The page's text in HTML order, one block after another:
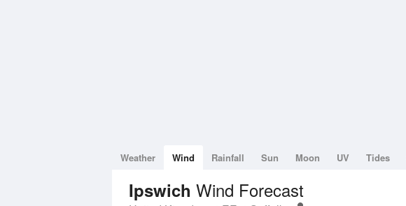
Weather Wind Rainfall Sun Moon UV Tides
Ipswich Wind Forecast